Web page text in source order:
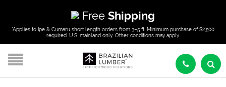
Free Shipping
*Applies to Ipe & Cumaru short length orders from 3–5 ft. Minimum purchase of $2,500
required. U.S. mainland only. Other conditions may apply.